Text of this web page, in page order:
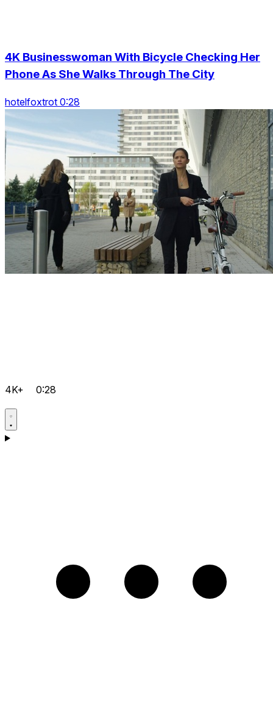
4K Businesswoman With Bicycle Checking Her
Phone As She Walks Through The City
hotelfoxtrot 0:28
4K+ 0:28